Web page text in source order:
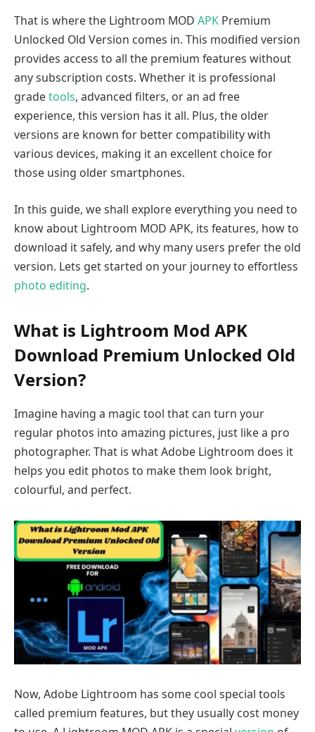
That is where the Lightroom MOD APK Premium
Unlocked Old Version comes in. This modified version
provides access to all the premium features without
any subscription costs. Whether it is professional
gradetools, advanced filters, or an ad free
experience, this version has it all. Plus, the older
versions are known for better compatibility with
various devices, making it an excellent choice for
those using older smartphones.
In this guide, we shall explore everything you need to
know about Lightroom MOD APK, its features, how to
download it safely, and why many users prefer the old
version. Lets get started on your journey to effortless
photo editing.
What is Lightroom Mod APK
Download Premium Unlocked Old
Version?
Imagine having a magic tool that can turn your
regular photos into amazing pictures, just like a pro
photographer. That is what Adobe Lightroom does it
helps you edit photos to make them look bright,
colourful, and perfect.
Now, Adobe Lightroom has some cool special tools
called premium features, but they usually cost money